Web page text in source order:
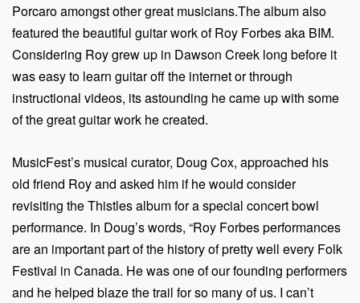
Porcaro amongst other great musicians.The album also
featured the beautiful guitar work of Roy Forbes aka BIM.
Considering Roy grew up in Dawson Creek long before it
was easy to learn guitar off the internet or through
instructional videos, its astounding he came up with some
of the great guitar work he created.
MusicFest’s musical curator, Doug Cox, approached his
old friend Roy and asked him if he would consider
revisiting the Thistles album for a special concert bowl
performance. In Doug’s words, “Roy Forbes performances
are an important part of the history of pretty well every Folk
Festival in Canada. He was one of our founding performers
and he helped blaze the trail for so many of us. I can’t